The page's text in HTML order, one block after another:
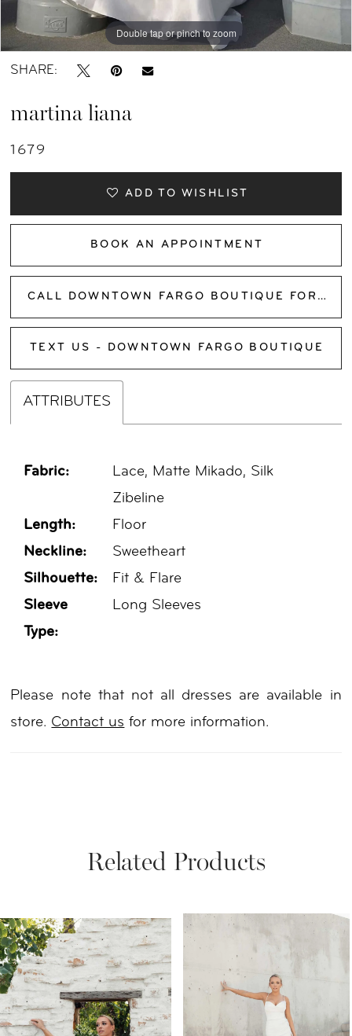
Double tap or pinch to zoom
SHARE:
martina liana
1679
ADD TO WISHLIST
BOOK AN APPOINTMENT
CALL DOWNTOWN FARGO BOUTIQUE FOR AVAILABILITY
TEXT US - DOWNTOWN FARGO BOUTIQUE
ATTRIBUTES
Fabric:
Lace, Matte Mikado, Silk
Zibeline
Length:
Floor
Neckline:
Sweetheart
Silhouette:
Fit & Flare
Sleeve
Type:
Long Sleeves
Please note that not all dresses are available in
store. Contact us for more information.
Related Products
Related
Products
Carousel
Skip
to
end
0
1
2